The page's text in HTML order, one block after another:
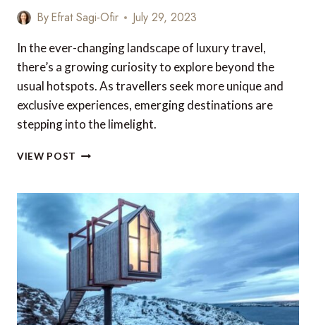
ByEfrat Sagi-Ofir July 29, 2023
In the ever-changing landscape of luxury travel,
there’s a growing curiosity to explore beyond the
usual hotspots. As travellers seek more unique and
exclusive experiences, emerging destinations are
stepping into the limelight.
VIEW POST UNCHARTED
RISING
DESTINATIONS
REDEFINING
LUXURY
TRAVEL